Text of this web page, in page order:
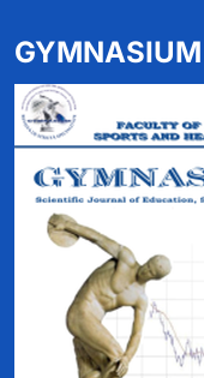
GYMNASIUM